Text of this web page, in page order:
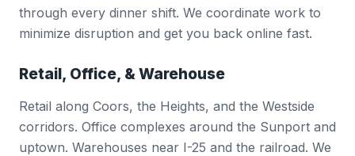
through every dinner shift. We coordinate work to
minimize disruption and get you back online fast.
Retail, Office, & Warehouse
Retail along Coors, the Heights, and the Westside
corridors. Office complexes around the Sunport and
uptown. Warehouses near I-25 and the railroad. We